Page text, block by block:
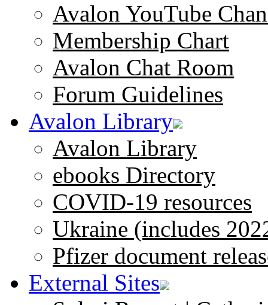
Avalon YouTube
Membership Chart
Avalon Chat Room
Forum Guidelines
Avalon Library
Avalon Library
ebooks Directory
COVID-19 resources
Ukraine (includes
Pfizer document
External Sites